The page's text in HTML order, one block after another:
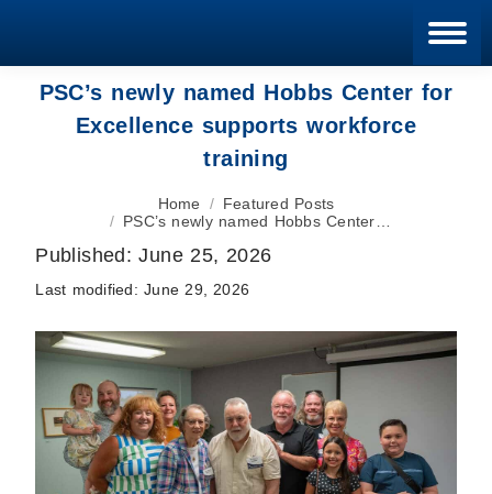
PSC’s newly named Hobbs Center for
Excellence supports workforce
training
You are here:Home
Featured Posts
PSC’s newly named Hobbs Center…
Published:June 25, 2026
Last modified:June 29, 2026